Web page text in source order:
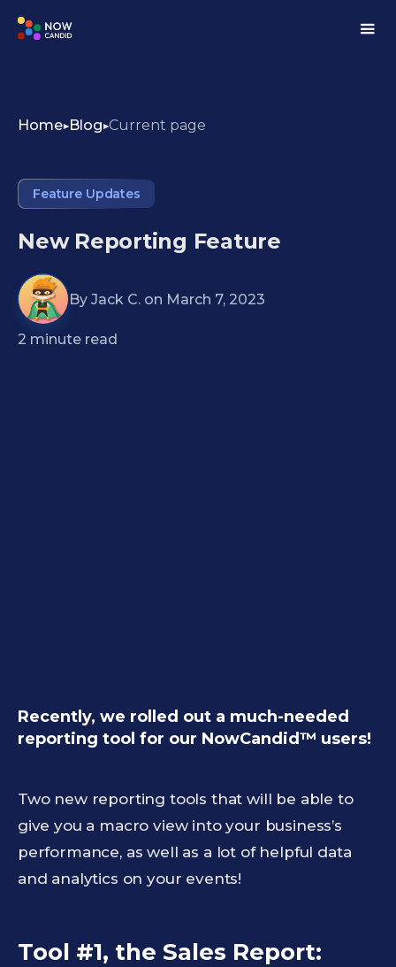
Home Blog Current page
Feature Updates
New Reporting Feature
By Jack C. on March 7, 2023
2 minute read
Recently, we rolled out a much-needed
reporting tool for our NowCandid™ users!
Two new reporting tools that will be able to
give you a macro view into your business’s
performance, as well as a lot of helpful data
and analytics on your events!
Tool #1, the Sales Report: